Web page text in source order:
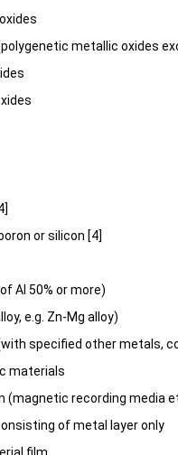
metallic oxides
or silicon [4]
Al 50% or more)
e.g. Zn-Mg alloy)
specified other metals,
materials
(magnetic recording media
of metal layer only